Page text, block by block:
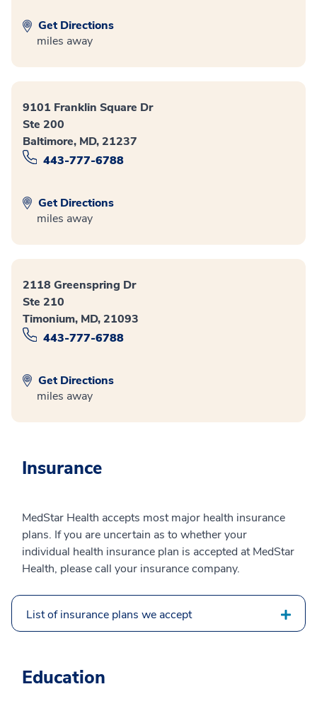
Get Directions
miles away
9101 Franklin Square Dr
Ste 200
Baltimore, MD, 21237
443-777-6788
Get Directions
miles away
2118 Greenspring Dr
Ste 210
Timonium, MD, 21093
443-777-6788
Get Directions
miles away
Insurance
MedStar Health accepts most major health insurance
plans. If you are uncertain as to whether your
individual health insurance plan is accepted at MedStar
Health, please call your insurance company.
List of insurance plans we accept
Education